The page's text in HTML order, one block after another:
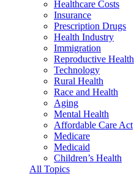
Healthcare Costs
Insurance
Prescription Drugs
Health Industry
Immigration
Reproductive Health
Technology
Rural Health
Race and Health
Aging
Mental Health
Affordable Care Act
Medicare
Medicaid
Children’s Health
All Topics